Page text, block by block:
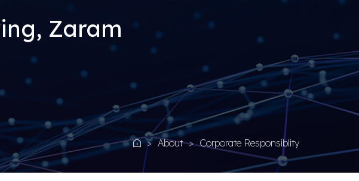
Zaram
HomeAbout Corporate Responsiblity